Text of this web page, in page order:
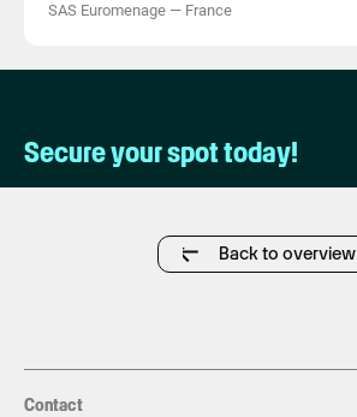
SAS Euromenage — France
Secure your spot today!
Back to overview
Contact